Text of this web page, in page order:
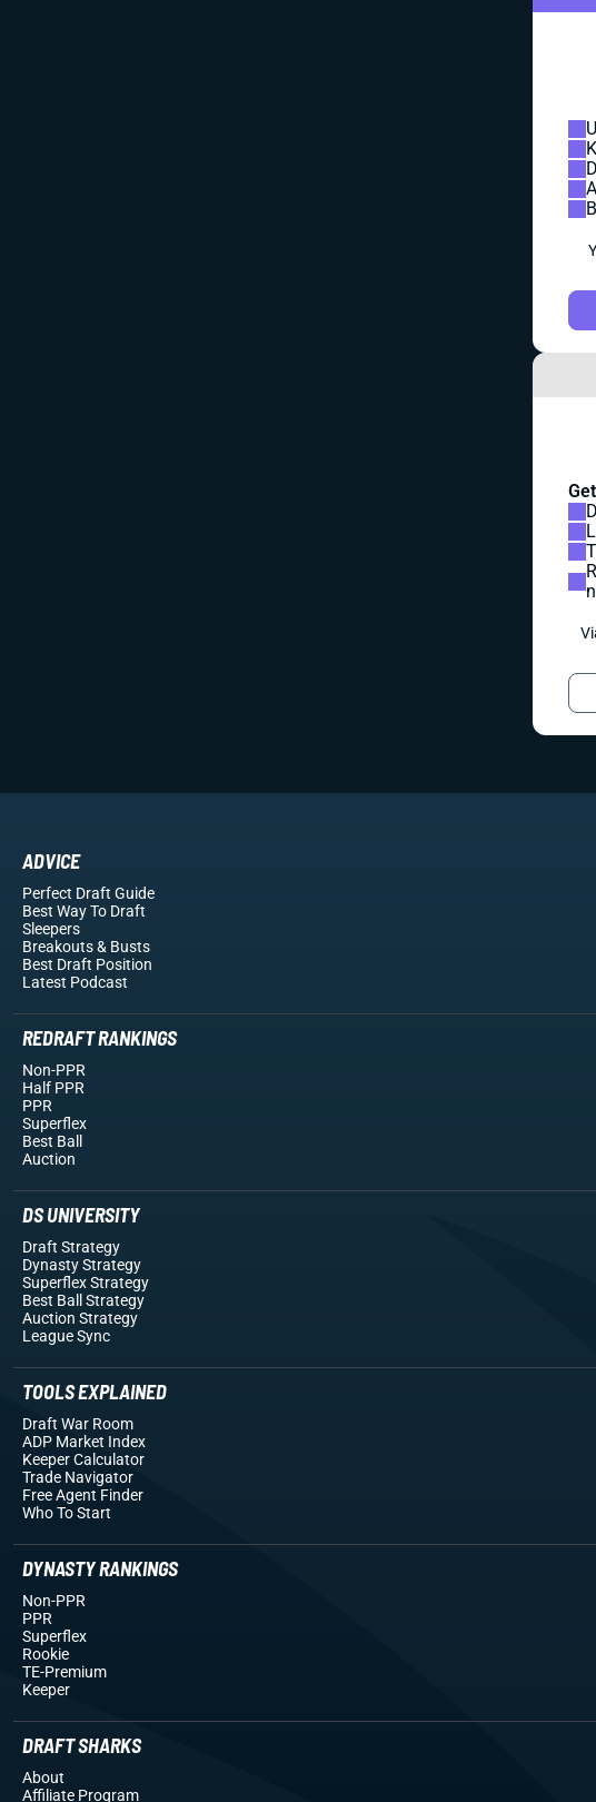
ADVICE
Perfect Draft Guide
Best Way To Draft
Sleepers
Breakouts& Busts
Best Draft Position
Latest Podcast
REDRAFT RANKINGS
Non-PPR
Half PPR
PPR
Superflex
Best Ball
Auction
DS UNIVERSITY
Draft Strategy
Dynasty Strategy
Superflex Strategy
Best Ball Strategy
Auction Strategy
League Sync
TOOLS EXPLAINED
Draft War Room
ADP Market Index
Keeper Calculator
Trade Navigator
Free Agent Finder
Who To Start
DYNASTY RANKINGS
Non-PPR
PPR
Superflex
Rookie
TE-Premium
Keeper
DRAFT SHARKS
About
Affiliate Program